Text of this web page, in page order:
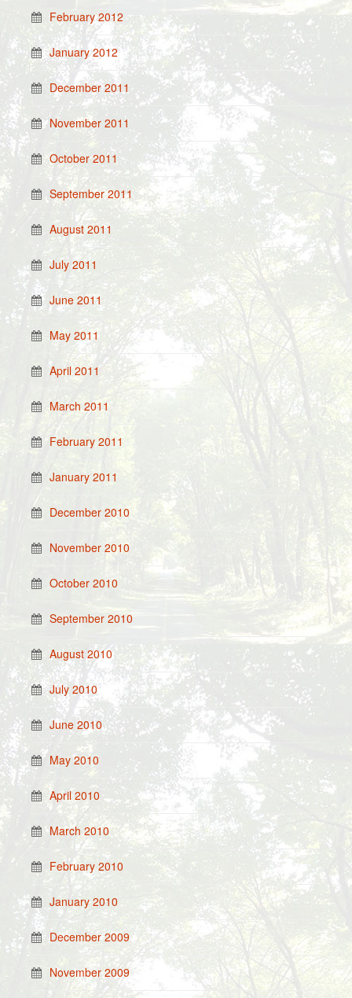
February 2012
January 2012
December 2011
November 2011
October 2011
September 2011
August 2011
July 2011
June 2011
May 2011
April 2011
March 2011
February 2011
January 2011
December 2010
November 2010
October 2010
September 2010
August 2010
July 2010
June 2010
May 2010
April 2010
March 2010
February 2010
January 2010
December 2009
November 2009